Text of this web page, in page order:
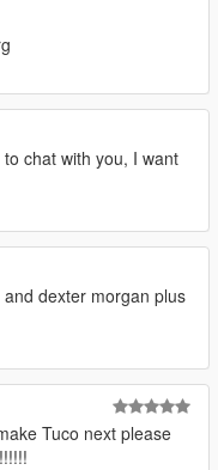
chat with you, I want
dexter morgan plus
Tuco next please